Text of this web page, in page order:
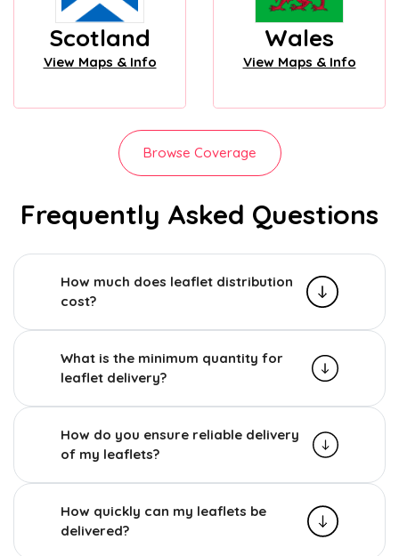
Scotland
View Maps & Info
Wales
View Maps & Info
Browse Coverage
Frequently Asked Questions
How much does leaflet distribution
cost?
What is the minimum quantity for
leaflet delivery?
How do you ensure reliable delivery
of my leaflets?
How quickly can my leaflets be
delivered?